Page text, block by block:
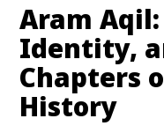
Aram
Identity,
Chapters
History